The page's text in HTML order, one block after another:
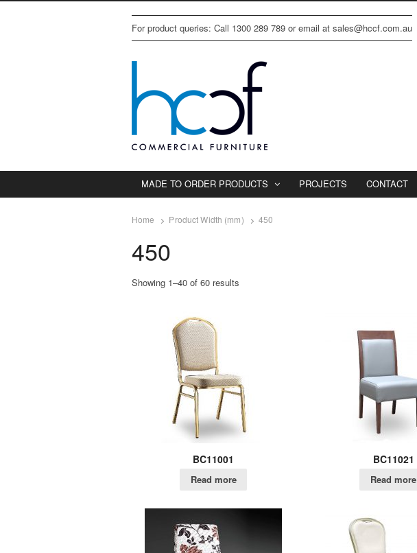
For product queries: Call 1300 289 789 or email at sales@hccf.com.au
MADE TO ORDER PRODUCTS PROJECTS CONTACT
Home Product Width (mm) 450
450
Showing 1–40 of 60 results
BC11001
Read more
BC11021
Read more